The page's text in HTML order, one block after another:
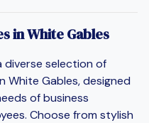
in White Gables
diverse selection of
Gables, designed
of business
Choose from stylish